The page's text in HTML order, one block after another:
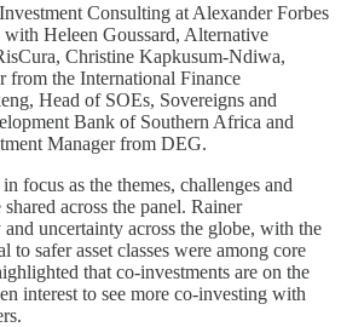
Consulting at Alexander Forbes
with Heleen Goussard, Alternative
Christine Kapkusum-Ndiwa,
from the International Finance
Head of SOEs, Sovereigns and
Bank of Southern Africa and
Manager from DEG.
focus as the themes, challenges and
across the panel. Rainer
uncertainty across the globe, with the
to safer asset classes were among core
that co-investments are on the
interest to see more co-investing with